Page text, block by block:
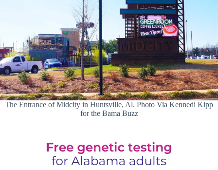
The Entrance of Midcity in Huntsville, Al. Photo Via Kennedi Kipp
for the Bama Buzz